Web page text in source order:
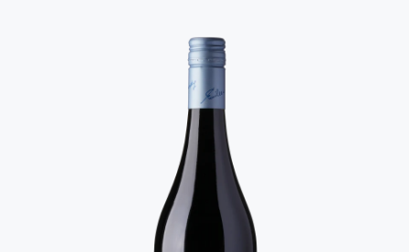
chocolate, clove and a touch of violet - lush and layered,
but never over the top. Seriously special stuff.